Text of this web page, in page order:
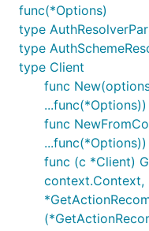
func(*Options)
type
type
type Client
func
func
func (c *Client)
context.Context,